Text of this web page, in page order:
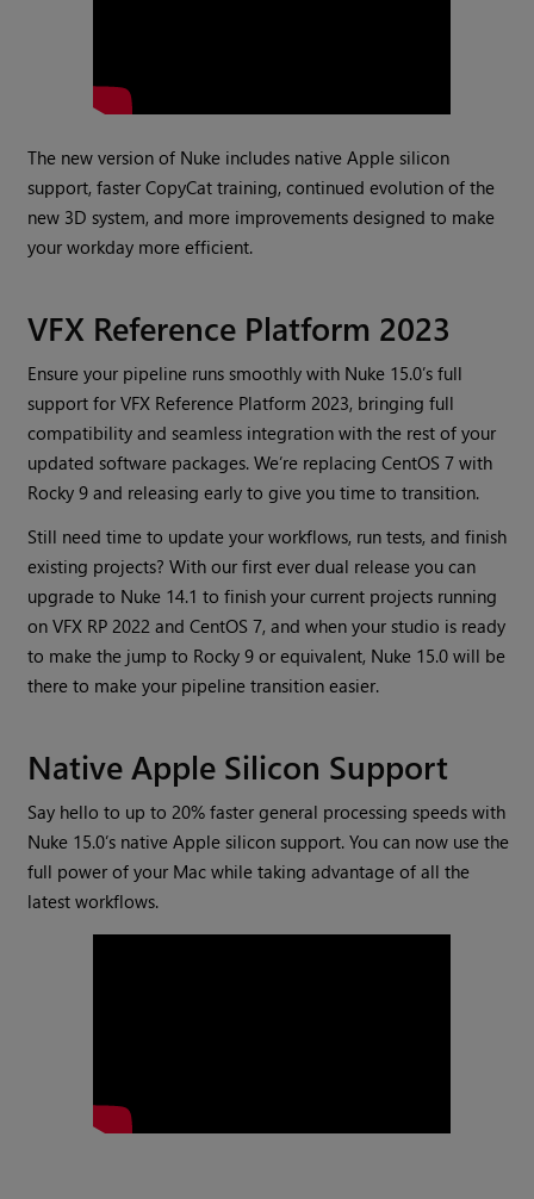
The new version of Nuke includes native Apple silicon
support, faster CopyCat training, continued evolution of the
new 3D system, and more improvements designed to make
your workday more efficient.
VFX Reference Platform 2023
Ensure your pipeline runs smoothly with Nuke 15.0’s full
support for VFX Reference Platform 2023, bringing full
compatibility and seamless integration with the rest of your
updated software packages. We’re replacing CentOS 7 with
Rocky 9 and releasing early to give you time to transition.
Still need time to update your workflows, run tests, and finish
existing projects? With our first ever dual release you can
upgrade to Nuke 14.1 to finish your current projects running
on VFX RP 2022 and CentOS 7, and when your studio is ready
to make the jump to Rocky 9 or equivalent, Nuke 15.0 will be
there to make your pipeline transition easier.
Native Apple Silicon Support
Say hello to up to 20% faster general processing speeds with
Nuke 15.0’s native Apple silicon support. You can now use the
full power of your Mac while taking advantage of all the
latest workflows.